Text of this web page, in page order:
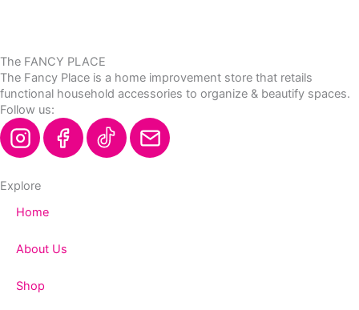
The FANCY PLACE
The Fancy Place is a home improvement store that retails
functional household accessories to organize & beautify spaces.
Follow us:
Explore
Home
About Us
Shop